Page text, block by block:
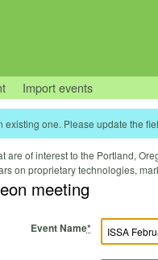
Import events
existing one. Please update the
are of interest to the Portland,
on proprietary technologies,
meeting
Event Name*